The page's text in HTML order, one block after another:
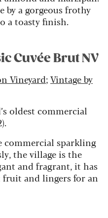
by a gorgeous frothy
a toasty finish.
Cuvée Brut NV
Vineyard;Vintage by
oldest commercial
commercial sparkling
the village is the
and fragrant, it has
and lingers for an